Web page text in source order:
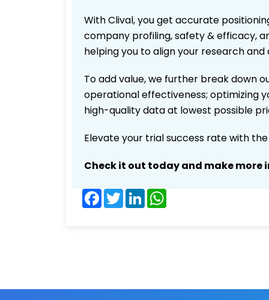
With Clival, you get accurate
company profiling, safety & efficacy,
helping you to align your research
To add value, we further break down
operational effectiveness; optimizing
high-quality data at lowest possible
Elevate your trial success rate with
Check it out today and make
Facebook
TwitterLinkedIn